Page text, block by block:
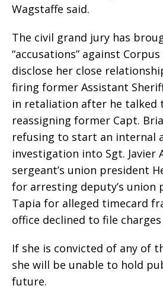
Wagstaffe said.
The civil grand jury has
“accusations” against
disclose her close
firing former Assistant
in retaliation after he talked
reassigning former Capt.
refusing to start an internal
investigation into Sgt. Javier
sergeant’s union president
for arresting deputy’s union
Tapia for alleged timecard
office declined to file
If she is convicted of any of
she will be unable to hold
future.